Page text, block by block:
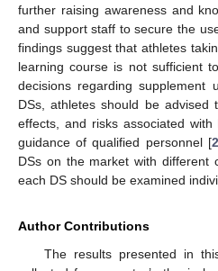
further raising awareness and
and support staff to secure the
findings suggest that athletes
learning course is not sufficient
decisions regarding supplement
DSs, athletes should be advised
effects, and risks associated
guidance of qualified personnel [
DSs on the market with different
each DS should be examined
Author Contributions
The results presented in